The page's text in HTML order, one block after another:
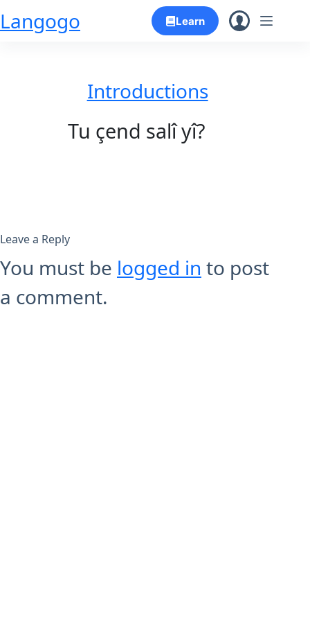
Skip
Langogo Learn
Introductions
Tu çend salî yî?
Leave a Reply
You must be logged in to post
a comment.